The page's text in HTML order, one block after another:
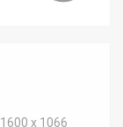
1600 x 1066